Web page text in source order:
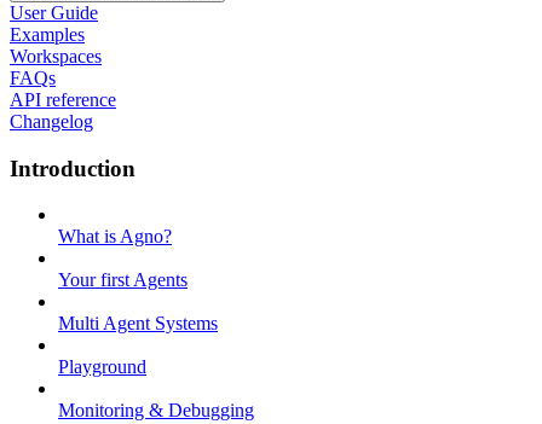
User Guide
Examples
Workspaces
FAQs
API reference
Changelog
Introduction
What is Agno?
Your first Agents
Multi Agent Systems
Playground
Monitoring & Debugging